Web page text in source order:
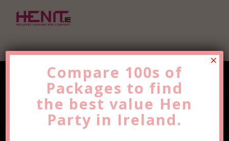
Find the Best ValueHen
PartyTrip Now!
Compare 100s of
Packages to find
the best value Hen
Party in Ireland.
×